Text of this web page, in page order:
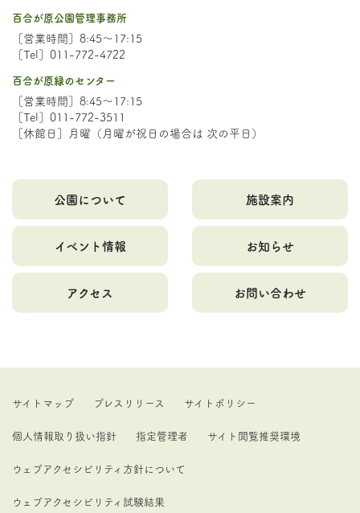
百合が原公園管理事務所
［営業時間］8:45～17:15
［Tel］011-772-4722
百合が原緑のセンター
［営業時間］8:45～17:15
［Tel］011-772-3511
［休館日］月曜（月曜が祝日の場合は 次の平日）
公園について 施設案内
イベント情報 お知らせ
アクセス お問い合わせ
サイトマップ プレスリリース サイトポリシー
個人情報取り扱い指針 指定管理者 サイト閲覧推奨環境
ウェブアクセシビリティ方針について
ウェブアクセシビリティ試験結果